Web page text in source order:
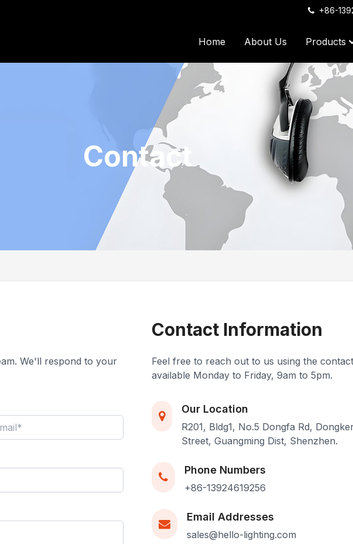
+86-
Home About Us Products
Contact
We'll respond to your
Contact Information
Feel free to reach out to us using the
available Monday to Friday, 9am to 5pm.
Our Location
R201, Bldg1, No.5 Dongfa Rd,
Street, Guangming Dist, Shenzhen.
Phone Numbers
+86-13924619256
Email Addresses
sales@hello-lighting.com